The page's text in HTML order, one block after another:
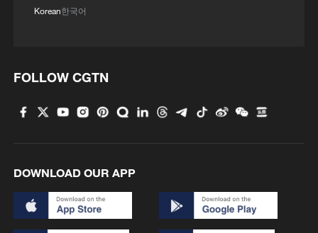
Korean한국어
FOLLOW CGTN
DOWNLOAD OUR APP